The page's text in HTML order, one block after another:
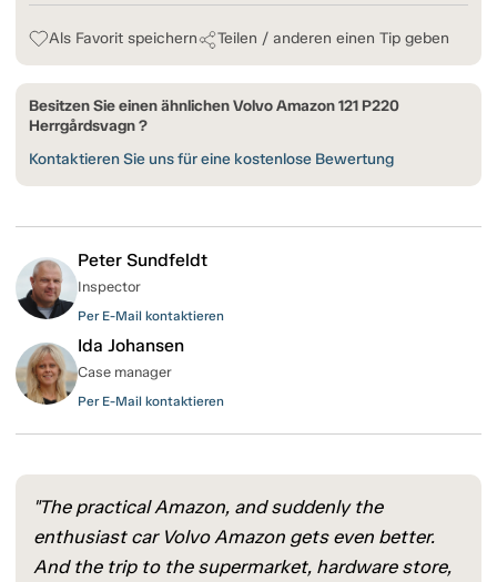
Als Favorit speichern Teilen / anderen einen Tip geben
Besitzen Sie einen ähnlichen Volvo Amazon 121 P220
Herrgårdsvagn ?
Kontaktieren Sie uns für eine kostenlose Bewertung
Peter Sundfeldt
Inspector
Per E-Mail kontaktieren
Ida Johansen
Case manager
Per E-Mail kontaktieren
"The practical Amazon, and suddenly the
enthusiast car Volvo Amazon gets even better.
And the trip to the supermarket, hardware store,